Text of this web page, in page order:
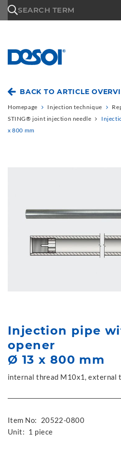
SEARCH TERM
BACK TO ARTICLE
Homepage Injection technique
STING® joint injection needle
x 800 mm
Injection pipe
opener
Ø 13 x 800 mm
internal thread M10x1, external
Item No:
20522-0800
Unit: 1 piece